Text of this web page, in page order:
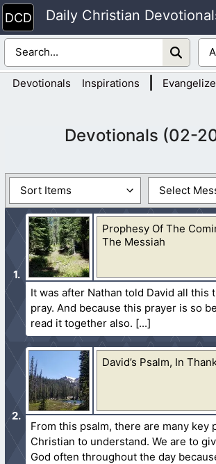
Skip
to
content
Daily Christian
Devotionals Inspirations Evangelize
Devotionals (02-
Prophesy Of The
The Messiah
It was after Nathan told David all this
pray. And because this prayer is so
read it together also.
David’s Psalm, In
From this psalm, there are many key
Christian to understand. We are to
God often throughout the day